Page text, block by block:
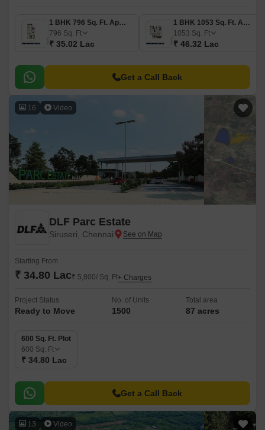
1 BHK 796 Sq. Ft. Apartment
796 Sq. Ft
₹ 35.02 Lac
1 BHK 1053 Sq. Ft. Apartment
1053 Sq. Ft
₹ 46.32 Lac
Get a Call Back
16 Video
DLF Parc Estate
Siruseri, Chennai
Starting From
₹ 34.80 Lac₹ 5,800/ Sq. Ft+ Charges
Project Status
Ready to Move
No. of Units
1500
Total area
87 acres
600 Sq. Ft. Plot
600 Sq. Ft
₹ 34.80 Lac
Get a Call Back
13 Video